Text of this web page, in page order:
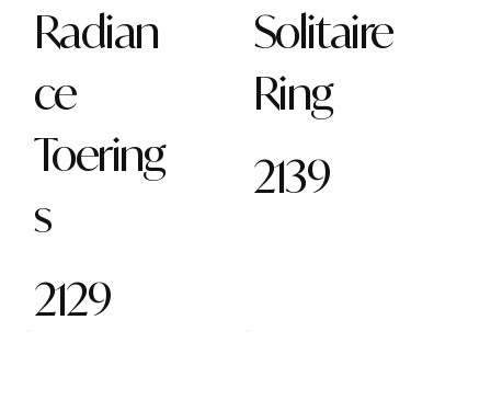
Radian
ce
Toering
s
2129
Solitaire
Ring
2139